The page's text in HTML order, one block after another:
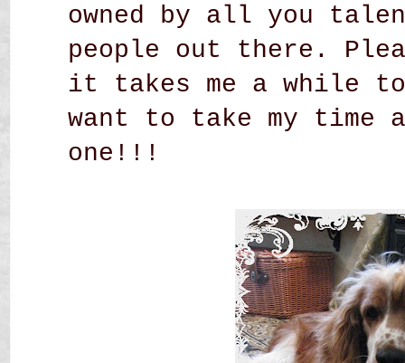
owned by all you
people out there.
it takes me a while
want to take my time
one!!!